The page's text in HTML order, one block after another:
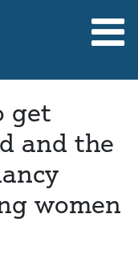
get
and the
women